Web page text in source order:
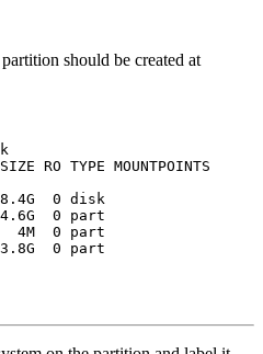
should be created at
RO TYPE MOUNTPOINTS
0 disk
0 part
4M  0 part
0 part